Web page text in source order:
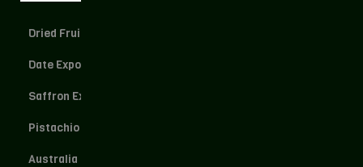
Dried Fruit Exporter
Date Exporter
Saffron Exporter
Pistachio Exporter
Australia Dried Fruit